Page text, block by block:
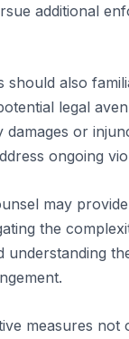
additional
should also
legal
damages or
ongoing
may
the
understanding
measures not